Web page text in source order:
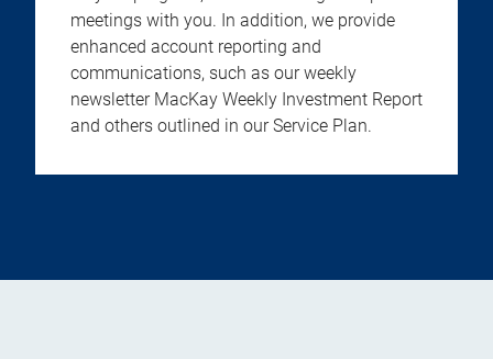
meetings with you. In addition, we provide
enhanced account reporting and
communications, such as our weekly
newsletter MacKay Weekly Investment Report
and others outlined in our Service Plan.